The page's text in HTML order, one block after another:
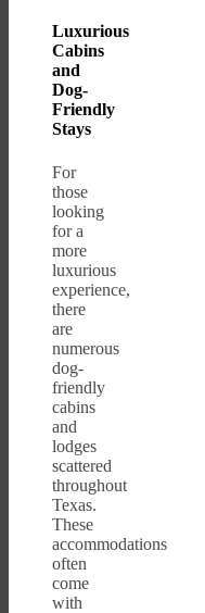
Luxurious
Cabins
and
Dog-
Friendly
Stays
For
those
looking
for a
more
luxurious
experience,
there
are
numerous
dog-
friendly
cabins
and
lodges
scattered
throughout
Texas.
These
accommodations
often
come
with